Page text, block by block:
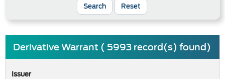
Search Reset
Derivative Warrant ( 5993 record(s) found)
Issuer